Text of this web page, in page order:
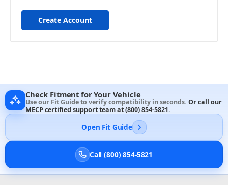
Create Account
Check Fitment for Your Vehicle
Use our Fit Guide to verify compatibility in seconds. Or call our
MECP certified support team at(800) 854-5821.
Open Fit Guide
Call (800) 854-5821